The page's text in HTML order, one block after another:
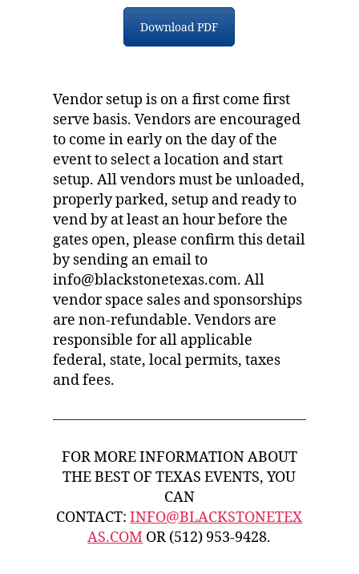
Download PDF
Vendor setup is on a first come first
serve basis. Vendors are encouraged
to come in early on the day of the
event to select a location and start
setup. All vendors must be unloaded,
properly parked, setup and ready to
vend by at least an hour before the
gates open, please confirm this detail
by sending an email to
info@blackstonetexas.com. All
vendor space sales and sponsorships
are non-refundable. Vendors are
responsible for all applicable
federal, state, local permits, taxes
and fees.
FOR MORE INFORMATION ABOUT
THE BEST OF TEXAS EVENTS, YOU
CAN
CONTACT:INFO@BLACKSTONETEX
AS.COM OR (512) 953-9428.